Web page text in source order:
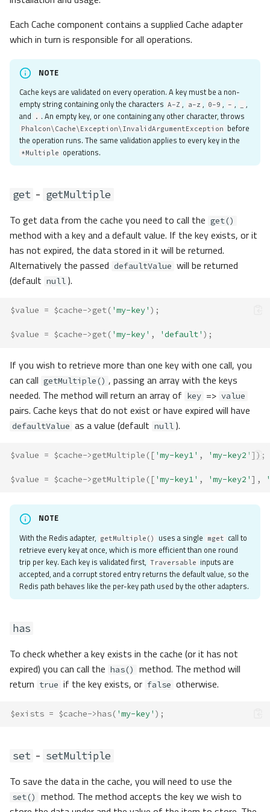
Each Cache component contains a supplied Cache adapter
which in turn is responsible for all operations.
NOTE
Cache keys are validated on every operation. A key must be a non-
empty string containing only the characters A-Z , a-z , 0-9 , - ,
,
and
. . An empty key, or one containing any other character, throws
Phalcon\Cache\Exception\InvalidArgumentException before
the operation runs. The same validation applies to every key in the
*Multiple operations.
get - getMultiple
To get data from the cache you need to call the get()
method with a key and a default value. If the key exists, or it
has not expired, the data stored in it will be returned.
Alternatively the passed defaultValue will be returned
(default null ).
$value = $cache->get( 'my-key' );
$value = $cache->get( 'my-key' , 'default' );
If you wish to retrieve more than one key with one call, you
can call getMultiple() , passing an array with the keys
needed. The method will return an array of key => value
pairs. Cache keys that do not exist or have expired will have
defaultValue as a value (default null ).
$value = $cache->getMultiple ([ 'my-key1' , 'my-key2' ]);
$value = $cache->getMultiple ([ 'my-key1' , 'my-key2' ],
NOTE
With the Redis adapter, getMultiple() uses a single mget call to
retrieve every key at once, which is more efficient than one round
trip per key. Each key is validated first, Traversable inputs are
accepted, and a corrupt stored entry returns the default value, so the
Redis path behaves like the per-key path used by the other adapters.
has
To check whether a key exists in the cache (or it has not
expired) you can call the has()
method. The method will
return true if the key exists, or false otherwise.
$exists = $cache->has( 'my-key' );
set - setMultiple
To save the data in the cache, you will need to use the
set()
method. The method accepts the key we wish to